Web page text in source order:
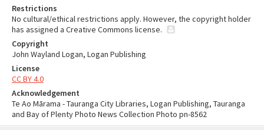
Restrictions
No cultural/ethical restrictions apply. However, the copyright holder
has assigned a Creative Commons license.
Copyright
John Wayland Logan, Logan Publishing
License
CC BY 4.0
Acknowledgement
Te Ao Mārama - Tauranga City Libraries, Logan Publishing, Tauranga
and Bay of Plenty Photo News Collection Photo pn-8562